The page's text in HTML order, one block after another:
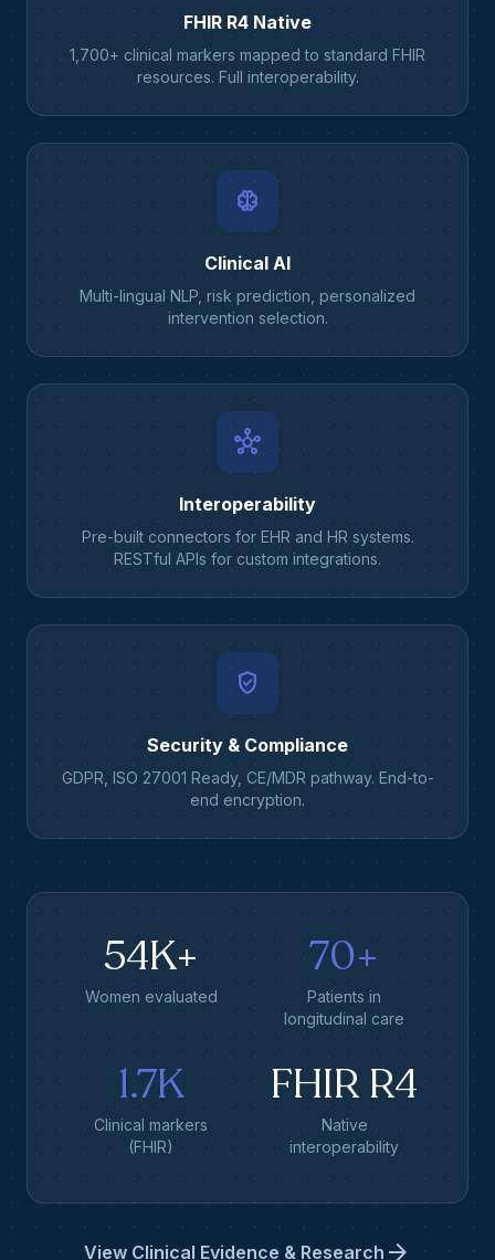
FHIR R4 Native
1,700+ clinical markers mapped to standard FHIR
resources. Full interoperability.
neurology
Clinical AI
Multi-lingual NLP, risk prediction, personalized
intervention selection.
hub
Interoperability
Pre-built connectors for EHR and HR systems.
RESTful APIs for custom integrations.
verified_user
Security & Compliance
GDPR, ISO 27001 Ready, CE/MDR pathway. End-to-
end encryption.
54K+
Women evaluated
70+
Patients in
longitudinal care
1.7K
Clinical markers
(FHIR)
FHIR R4
Native
interoperability
View Clinical Evidence & Research arrow_forward